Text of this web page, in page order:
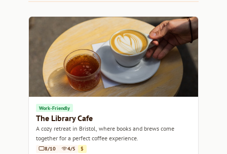
Work-Friendly
The Library Cafe
A cozy retreat in Bristol, where books and brews come
together for a perfect coffee experience.
8/10 4/5 $